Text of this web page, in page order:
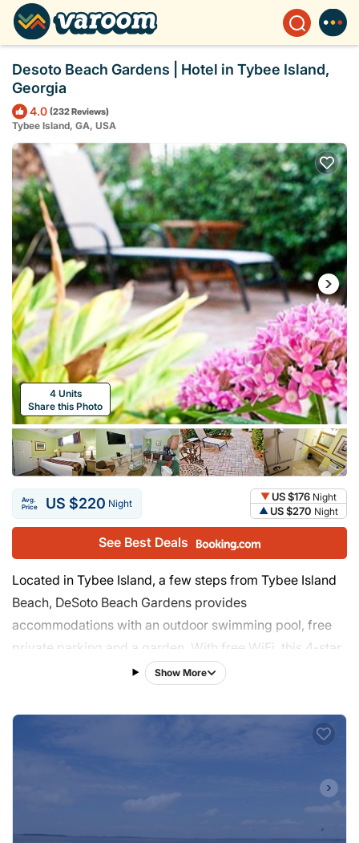
Desoto Beach Gardens | Hotel in Tybee Island,
Georgia
4.0 (232 Reviews)
Tybee Island, GA, USA
4 Units
Share this Photo
Avg.
Price
US $220 Night
US $176 Night
US $270 Night
See Best Deals
Located in Tybee Island, a few steps from Tybee Island
Beach, DeSoto Beach Gardens provides
accommodations with an outdoor swimming pool, free
private parking and a garden. With free WiFi, this 4-star
hotel offers a 24-hour front desk and a tour desk. Each
hotel will provide guests with air-conditioned rooms with
a closet, a coffee machine, a fridge, a dishwasher, a
equipped with a kitchen with a microwave and a
stovetop. At DeSoto Beach Gardens every room comes
Show More